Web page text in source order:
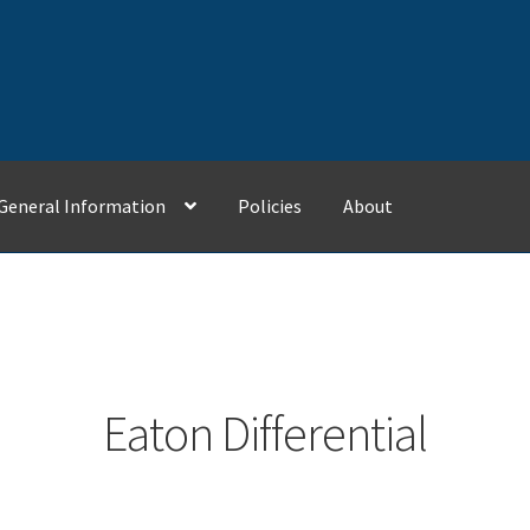
Information Policies About
Eaton Differential